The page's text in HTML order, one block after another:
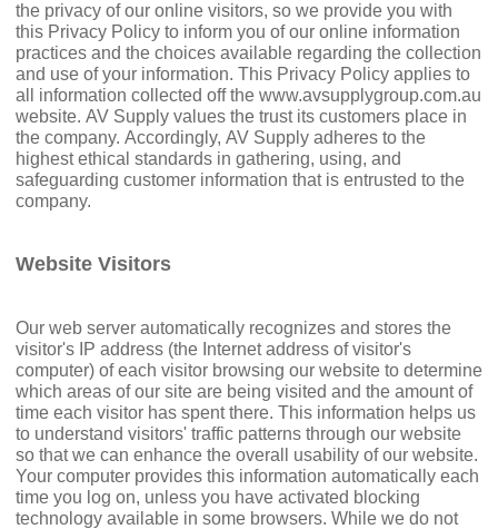
the privacy of our online visitors, so we provide you with
this Privacy Policy to inform you of our online information
practices and the choices available regarding the collection
and use of your information. This Privacy Policy applies to
all information collected off the www.avsupplygroup.com.au
website. AV Supply values the trust its customers place in
the company. Accordingly, AV Supply adheres to the
highest ethical standards in gathering, using, and
safeguarding customer information that is entrusted to the
company.
Website Visitors
Our web server automatically recognizes and stores the
visitor's IP address (the Internet address of visitor's
computer) of each visitor browsing our website to determine
which areas of our site are being visited and the amount of
time each visitor has spent there. This information helps us
to understand visitors' traffic patterns through our website
so that we can enhance the overall usability of our website.
Your computer provides this information automatically each
time you log on, unless you have activated blocking
technology available in some browsers. While we do not